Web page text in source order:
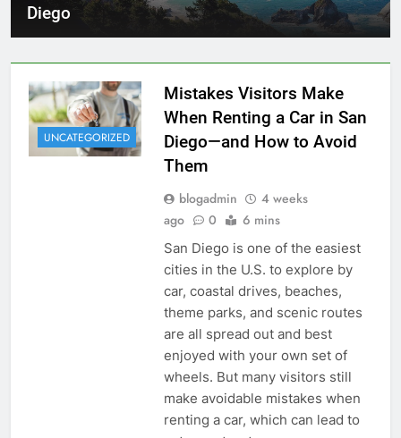
Diego
UNCATEGORIZED
Mistakes Visitors Make
When Renting a Car in San
Diego—and How to Avoid
Them
blogadmin
4 weeks
ago
0 6 mins
San Diego is one of the easiest
cities in the U.S. to explore by
car, coastal drives, beaches,
theme parks, and scenic routes
are all spread out and best
enjoyed with your own set of
wheels. But many visitors still
make avoidable mistakes when
renting a car, which can lead to